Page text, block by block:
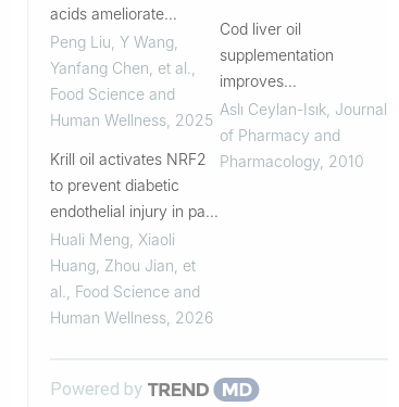
acids ameliorate
myocardial function by
accelerating ceramide
catabolism
Peng Liu, Y Wang,
Yanfang Chen, et al.
Food Science and
Human Wellness 2025
Krill oil activates NRF2
to prevent diabetic
endothelial injury in part
through astaxanthin-
induced inhibition of
KEAP1
Huali Meng, Xiaoli
Huang, Zhou Jian, et
al.
Food Science and
Human Wellness 2026
possible involvement of
PKC-ERK 1/2 signaling
path...
Cod liver oil
supplementation
improves
cardiovascular and
metabolic abnormalities
in streptozotocin
Aslı Ceylan-Isık, Journal
of Pharmacy and
Pharmacology, 2010
Powered by